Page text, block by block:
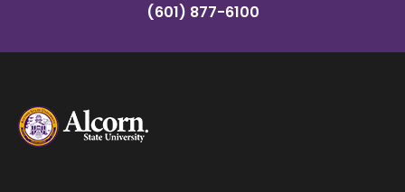
(601) 877-6100